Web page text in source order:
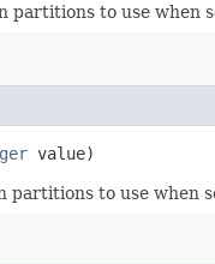
partitions to use
value)
partitions to use